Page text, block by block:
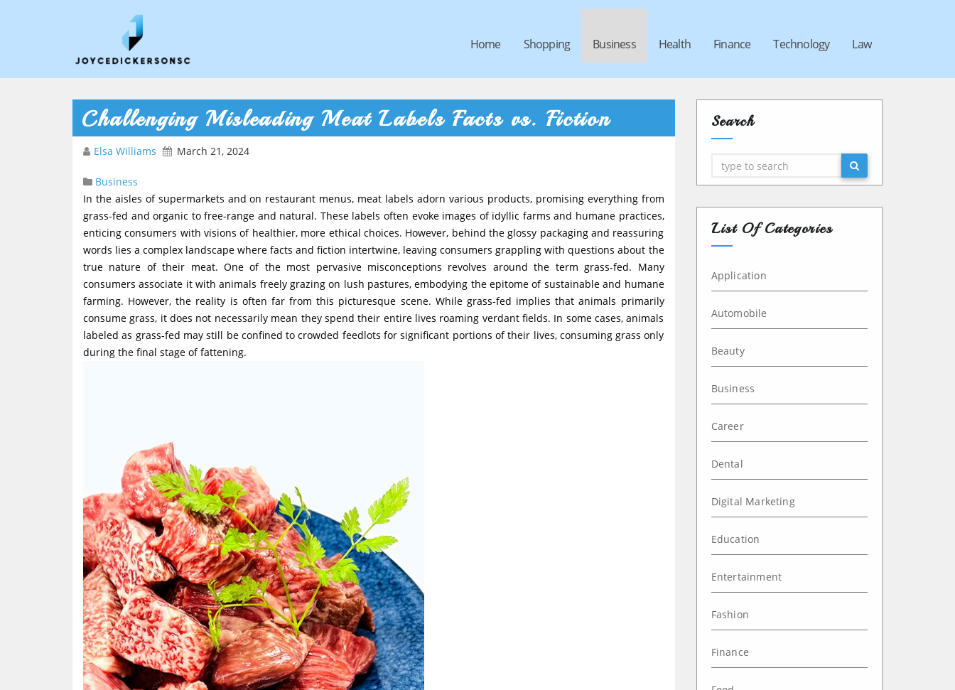
Home Shopping Business Health Finance Technology Law
Challenging Misleading Meat Labels Facts vs. Fiction
Elsa Williams March 21, 2024
Business
In the aisles of supermarkets and on restaurant menus, meat labels adorn various products, promising everything from
grass-fed and organic to free-range and natural. These labels often evoke images of idyllic farms and humane practices,
enticing consumers with visions of healthier, more ethical choices. However, behind the glossy packaging and reassuring
words lies a complex landscape where facts and fiction intertwine, leaving consumers grappling with questions about the
true nature of their meat. One of the most pervasive misconceptions revolves around the term grass-fed. Many
consumers associate it with animals freely grazing on lush pastures, embodying the epitome of sustainable and humane
farming. However, the reality is often far from this picturesque scene. While grass-fed implies that animals primarily
consume grass, it does not necessarily mean they spend their entire lives roaming verdant fields. In some cases, animals
labeled as grass-fed may still be confined to crowded feedlots for significant portions of their lives, consuming grass only
during the final stage of fattening.
Search
Search
List Of Categories
Application
Automobile
Beauty
Business
Career
Dental
Digital Marketing
Education
Entertainment
Fashion
Finance